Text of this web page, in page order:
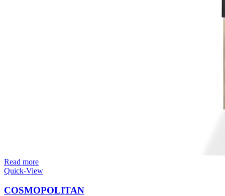
Read more
Quick-View
COSMOPOLITAN